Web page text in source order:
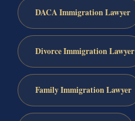
DACA Immigration Lawyer
Divorce Immigration Lawyer
Family Immigration Lawyer